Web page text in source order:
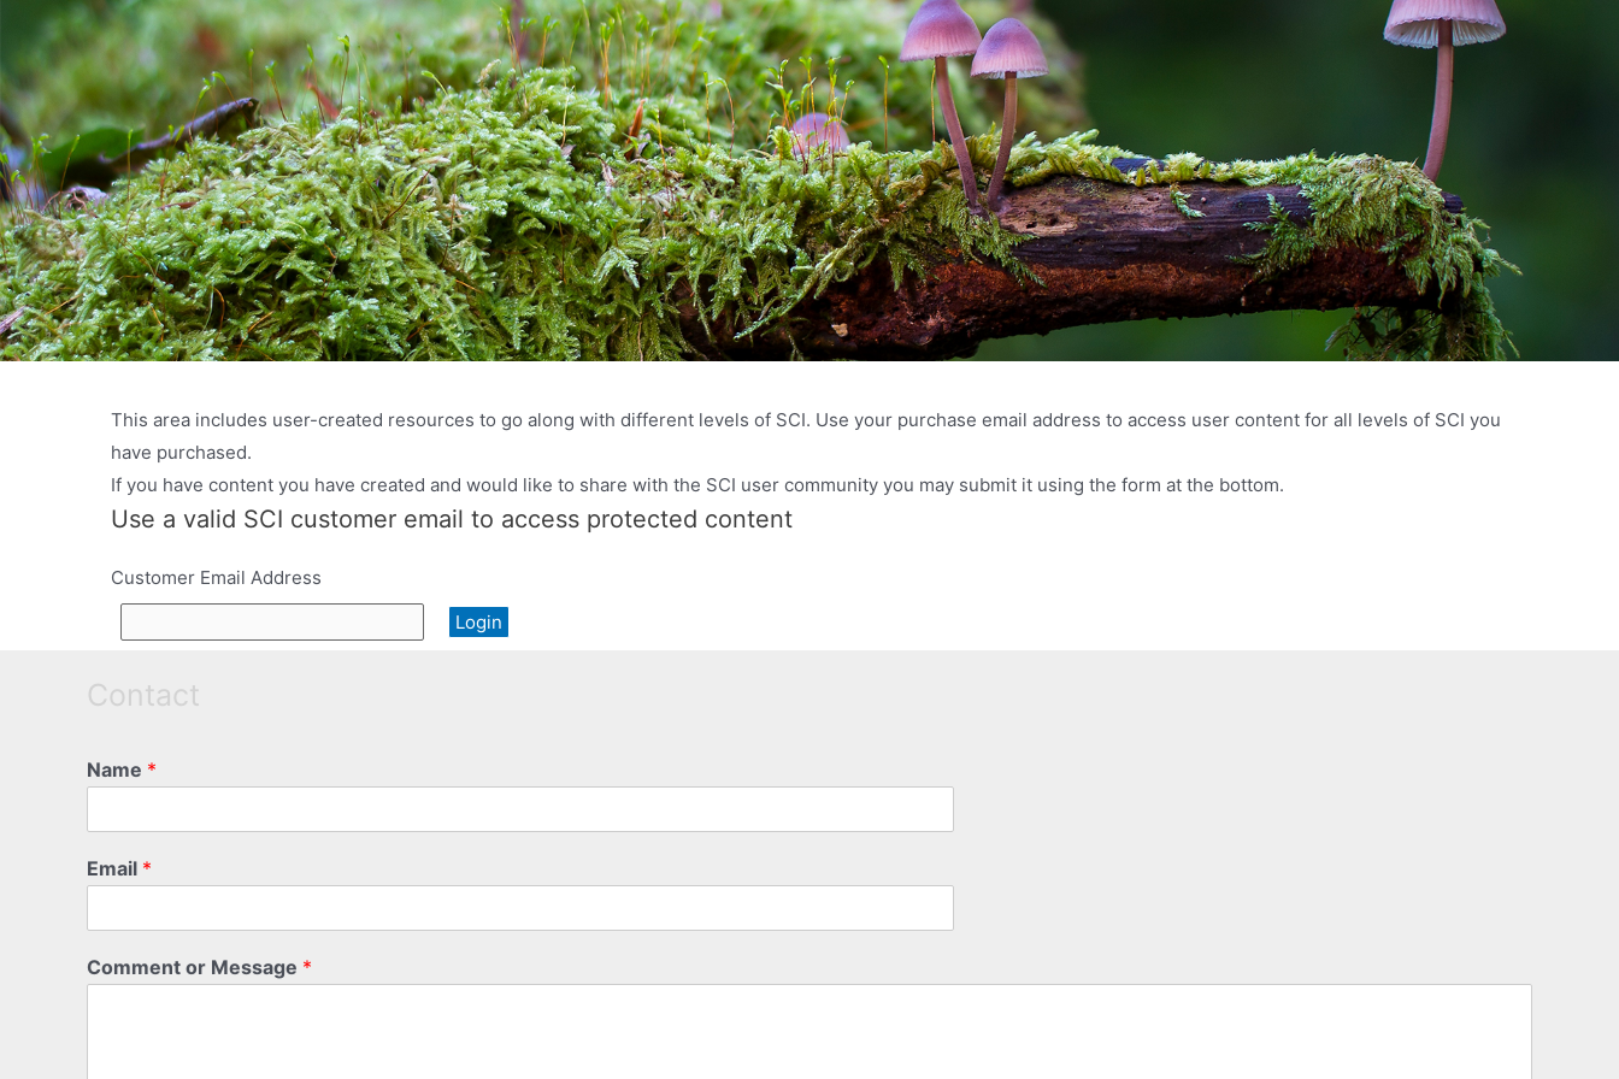
This area includes user-created resources to go along with different levels of SCI. Use your purchase email address to access user content for all levels of SCI you
have purchased.
If you have content you have created and would like to share with the SCI user community you may submit it using the form at the bottom.
Use a valid SCI customer email to access protected content
Customer Email Address
Contact
Name *
Email *
Comment or Message *